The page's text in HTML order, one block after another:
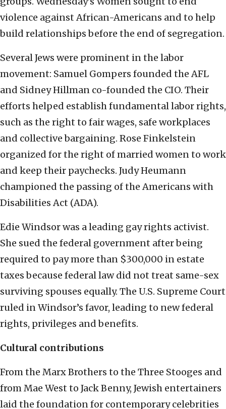
violence against African-Americans and to help
build relationships before the end of segregation.
Several Jews were prominent in the labor
movement: Samuel Gompers founded the AFL
and Sidney Hillman co-founded the CIO. Their
efforts helped establish fundamental labor rights,
such as the right to fair wages, safe workplaces
and collective bargaining. Rose Finkelstein
organized for the right of married women to work
and keep their paychecks. Judy Heumann
championed the passing of the Americans with
Disabilities Act (ADA).
Edie Windsor was a leading gay rights activist.
She sued the federal government after being
required to pay more than $300,000 in estate
taxes because federal law did not treat same-sex
surviving spouses equally. The U.S. Supreme Court
ruled in Windsor’s favor, leading to new federal
rights, privileges and benefits.
Cultural contributions
From the Marx Brothers to the Three Stooges and
from Mae West to Jack Benny, Jewish entertainers
laid the foundation for contemporary celebrities